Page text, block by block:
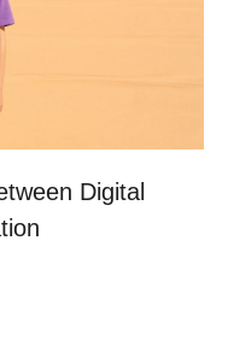
Digital